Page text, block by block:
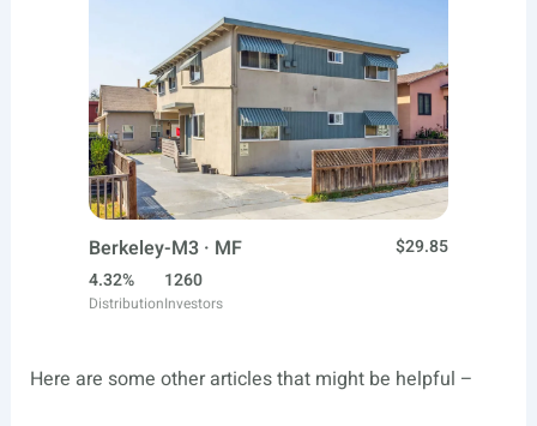
Berkeley-M3 · MF
$29.85
4.32%
Distribution
1260
Investors
Here are some other articles that might be helpful –